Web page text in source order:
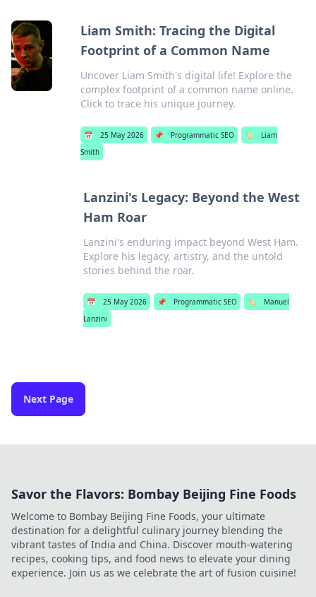
Liam Smith: Tracing the Digital
Footprint of a Common Name
Uncover Liam Smith's digital life! Explore the
complex footprint of a common name online.
Click to trace his unique journey.
📅 25 May 2026 📌 Programmatic SEO 🏷️
Liam
Smith
Lanzini's Legacy: Beyond the West
Ham Roar
Lanzini's enduring impact beyond West Ham.
Explore his legacy, artistry, and the untold
stories behind the roar.
📅 25 May 2026 📌 Programmatic SEO 🏷️
Manuel
Lanzini
Next Page
Savor the Flavors: Bombay Beijing Fine Foods
Welcome to Bombay Beijing Fine Foods, your ultimate
destination for a delightful culinary journey blending the
vibrant tastes of India and China. Discover mouth-watering
recipes, cooking tips, and food news to elevate your dining
experience. Join us as we celebrate the art of fusion cuisine!